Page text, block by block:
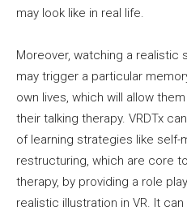
may look like in real life.
Moreover, watching a realistic
may trigger a particular
own lives, which will allow
their talking therapy. VRDTx
of learning strategies like self-
restructuring, which are core
therapy, by providing a role
realistic illustration in VR. It